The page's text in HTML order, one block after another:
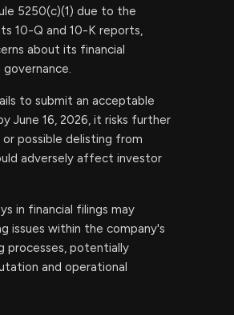
5250(c)(1) due to the
10-Q and 10-K reports,
about its financial
to submit an acceptable
June 16, 2026, it risks further
possible delisting from
adversely affect investor
in financial filings may
issues within the company's
processes, potentially
and operational